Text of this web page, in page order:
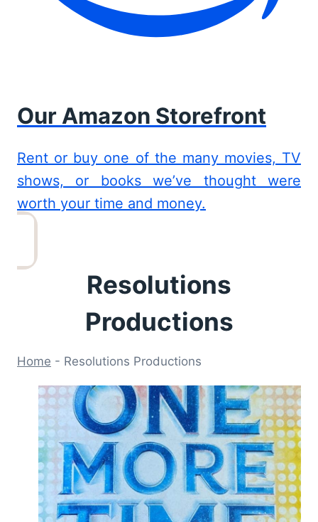
Our Amazon Storefront
Rent or buy one of the many movies, TV
shows, or books we’ve thought were
worth your time and money.
Resolutions
Productions
Home - Resolutions Productions